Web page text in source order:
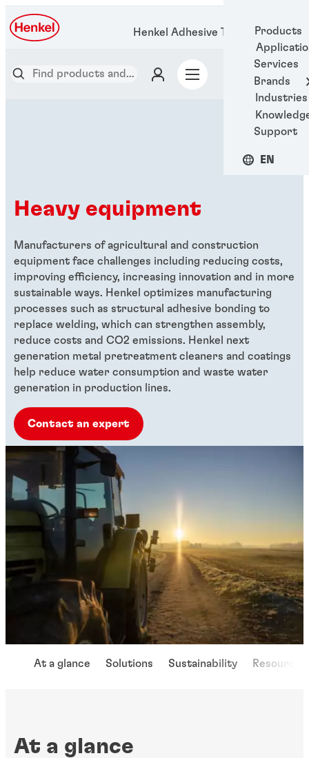
Products
Services
Brands
Industries
Support
EN
Henkel Adhesive Technologies
Heavy equipment
Manufacturers of agricultural and construction
equipment face challenges including reducing costs,
improving efficiency, increasing innovation and in more
sustainable ways. Henkel optimizes manufacturing
processes such as structural adhesive bonding to
replace welding, which can strengthen assembly,
reduce costs and CO2 emissions. Henkel next
generation metal pretreatment cleaners and coatings
help reduce water consumption and waste water
generation in production lines.
Contact an expert
At a glance Solutions Sustainability Resources
At a glance